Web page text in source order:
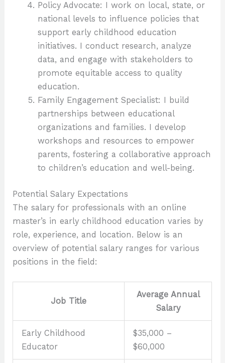
Policy Advocate: I work on local, state, or
national levels to influence policies that
support early childhood education
initiatives. I conduct research, analyze
data, and engage with stakeholders to
promote equitable access to quality
education.
Family Engagement Specialist: I build
partnerships between educational
organizations and families. I develop
workshops and resources to empower
parents, fostering a collaborative approach
to children’s education and well-being.
Potential Salary Expectations
The salary for professionals with an online
master’s in early childhood education varies by
role, experience, and location. Below is an
overview of potential salary ranges for various
positions in the field:
Job Title
Average Annual
Salary
Early Childhood
Educator
$35,000 –
$60,000